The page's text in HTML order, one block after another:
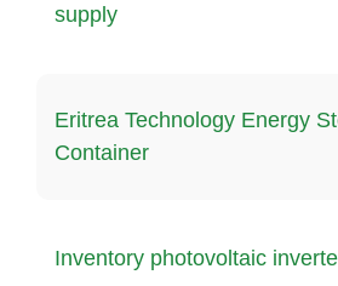
supply
Eritrea Technology Energy
Container
Inventory photovoltaic